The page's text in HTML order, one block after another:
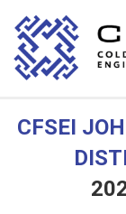
CFSEI